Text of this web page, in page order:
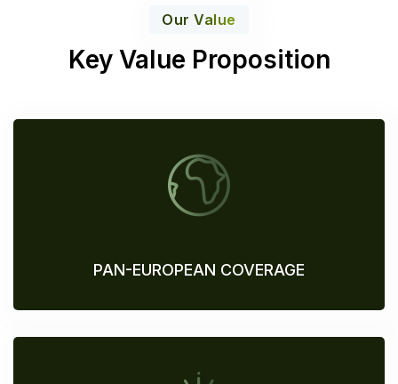
Our Value
Key Value Proposition
PAN-EUROPEAN COVERAGE